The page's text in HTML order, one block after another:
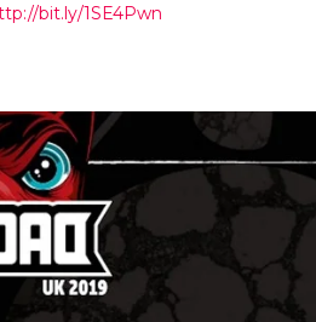
bit.ly/1SE4Pwn